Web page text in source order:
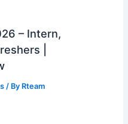
– Intern,
|
/ By Rteam